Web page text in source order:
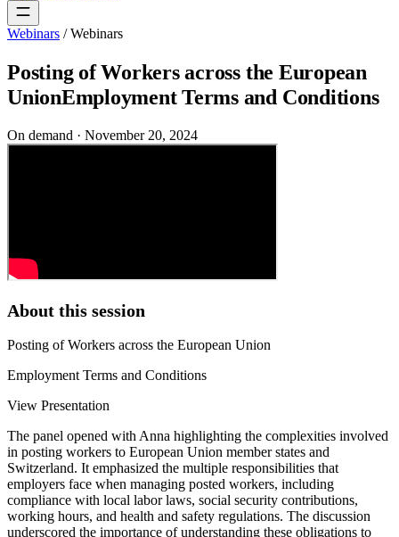
Webinars /Webinars
Posting of Workers across the European
UnionEmployment Terms and Conditions
On demand · November 20, 2024
About this session
Posting of Workers across the European Union
Employment Terms and Conditions
View Presentation
The panel opened with Anna highlighting the complexities involved
in posting workers to European Union member states and
Switzerland. It emphasized the multiple responsibilities that
employers face when managing posted workers, including
compliance with local labor laws, social security contributions,
working hours, and health and safety regulations. The discussion
underscored the importance of understanding these obligations to